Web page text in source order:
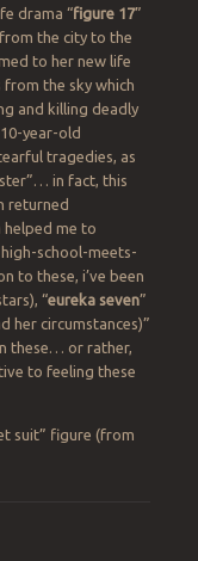
drama “figure 17”
the city to the
to her new life
from the sky which
and killing deadly
year-old
tragedies, as
in fact, this
returned
me to
school-meets-
to these, i’ve been
“eureka seven”
her circumstances)”
these… or rather,
to feeling these
suit” figure (from